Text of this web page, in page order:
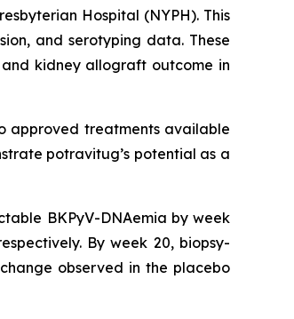
Hospital (NYPH). This
and serotyping data. These
kidney allograft outcome in
approved treatments available
potravitug’s potential as a
BKPyV-DNAemia by week
By week 20, biopsy-
observed in the placebo